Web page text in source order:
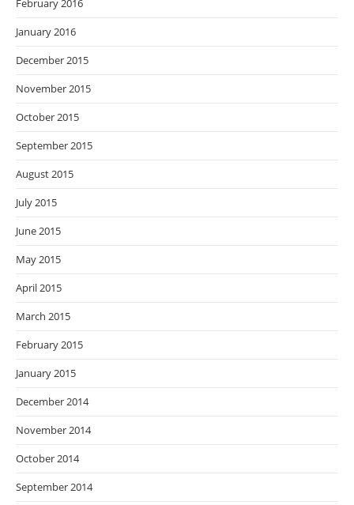
February 2016
January 2016
December 2015
November 2015
October 2015
September 2015
August 2015
July 2015
June 2015
May 2015
April 2015
March 2015
February 2015
January 2015
December 2014
November 2014
October 2014
September 2014